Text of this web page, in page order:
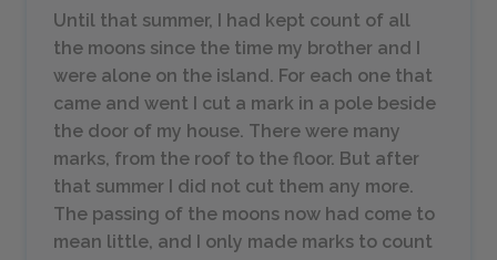
Until that summer, I had kept count of all
the moons since the time my brother and I
were alone on the island. For each one that
came and went I cut a mark in a pole beside
the door of my house. There were many
marks, from the roof to the floor. But after
that summer I did not cut them any more.
The passing of the moons now had come to
mean little, and I only made marks to count